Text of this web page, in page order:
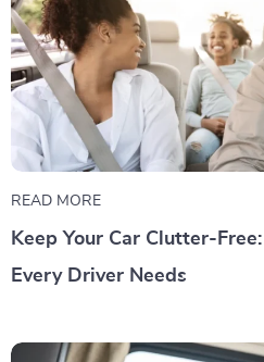
READ MORE
Keep Your Car Clutter-
Every Driver Needs